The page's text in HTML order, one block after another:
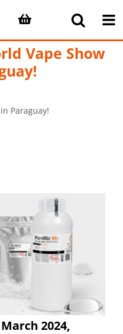
Vape Show
Paraguay!
2024,